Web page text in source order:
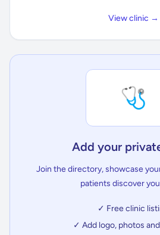
View clinic →
🩺
Add your
Join the directory, showcase
patients discover
✓ Free clinic
✓ Add logo, photos